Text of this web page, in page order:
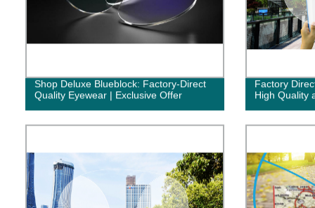
Shop Deluxe Blueblock: Factory-Direct
Quality Eyewear | Exclusive Offer
Factory
High Quality